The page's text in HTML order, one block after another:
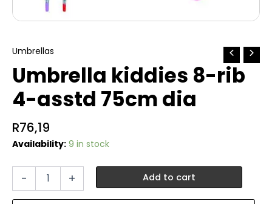
Umbrellas
Umbrella kiddies 8-rib
4-asstd 75cm dia
R76,19
Availability: 9 in stock
-
Umbrella
+ Add to cart